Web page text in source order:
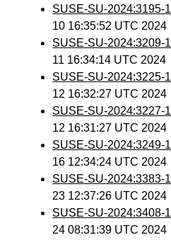
SUSE-SU-2024:3195-1
10 16:35:52 UTC 2024
SUSE-SU-2024:3209-1
11 16:34:14 UTC 2024
SUSE-SU-2024:3225-1
12 16:32:27 UTC 2024
SUSE-SU-2024:3227-1
12 16:31:27 UTC 2024
SUSE-SU-2024:3249-1
16 12:34:24 UTC 2024
SUSE-SU-2024:3383-1
23 12:37:26 UTC 2024
SUSE-SU-2024:3408-1
24 08:31:39 UTC 2024